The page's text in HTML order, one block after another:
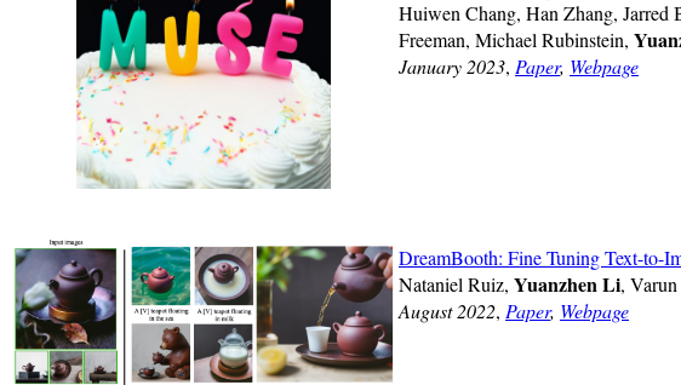
Huiwen Chang, Han Zhang,
Freeman, Michael Rubinstein,
January 2023, Paper, Webpage
DreamBooth: Fine Tuning Text-to-
Nataniel Ruiz, Yuanzhen Li,
August 2022, Paper, Webpage